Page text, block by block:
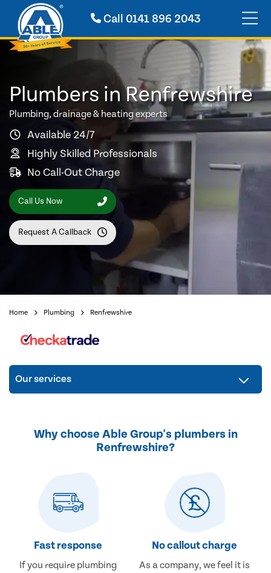
Call0141 896 2043
Plumbers in Renfrewshire
Plumbing, drainage & heating experts
Available 24/7
Highly Skilled Professionals
No Call-Out Charge
Call Us Now
Request A Callback
Home Plumbing Renfrewshire
Our services
Why choose Able Group's plumbers in
Renfrewshire?
Fast response
If you require plumbing
No callout charge
As a company, we feel it is